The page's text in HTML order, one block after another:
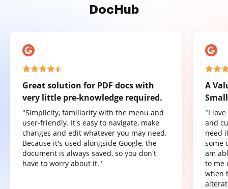
DocHub
Great solution for PDF docs with
very little pre-knowledge required.
"Simplicity, familiarity with the menu and
user-friendly. It's easy to navigate, make
changes and edit whatever you may need.
Because it's used alongside Google, the
document is always saved, so you don't
have to worry about it."
A
"I
and
need
some
am
to me
when